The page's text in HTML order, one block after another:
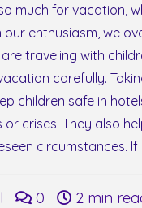
much for vacation,
enthusiasm, we
traveling with
carefully.
children safe in
crises. They also
circumstances.
0 2 min